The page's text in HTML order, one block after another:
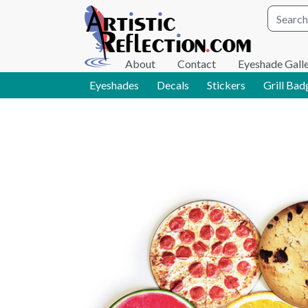
Site wide
Eyeshades Decals Stickers Grill
About Contact Eyeshade